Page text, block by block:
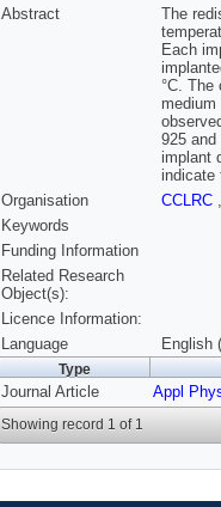
Abstract
The
Each
°C.
925 and
implant
indicate
Organisation
CCLRC
Keywords
Funding Information
Related Research
Object(s):
Licence Information:
Language
English
Type
Journal Article Appl
Showing record 1 of 1